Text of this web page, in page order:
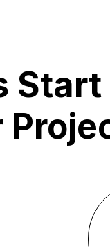
Start